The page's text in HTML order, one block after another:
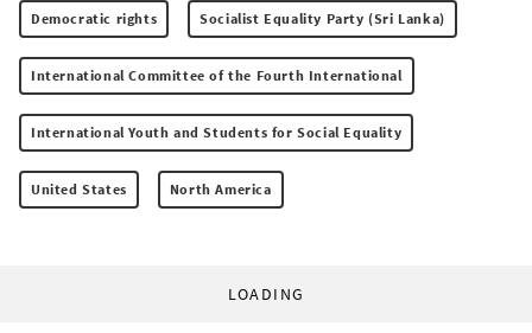
Democratic rights Socialist Equality Party (Sri Lanka)
International Committee of the Fourth International
International Youth and Students for Social Equality
United States North America
LOADING